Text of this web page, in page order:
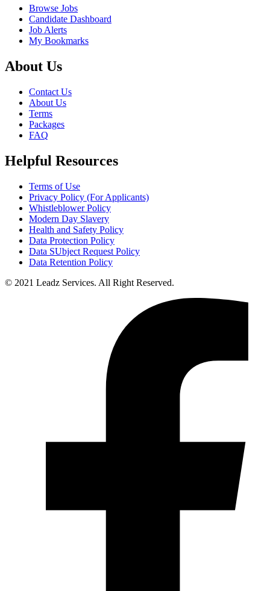
Browse Jobs
Candidate Dashboard
Job Alerts
My Bookmarks
About Us
Contact Us
About Us
Terms
Packages
FAQ
Helpful Resources
Terms of Use
Privacy Policy (For Applicants)
Whistleblower Policy
Modern Day Slavery
Health and Safety Policy
Data Protection Policy
Data SUbject Request Policy
Data Retention Policy
© 2021 Leadz Services. All Right Reserved.